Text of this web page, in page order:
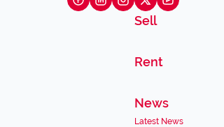
Sell
Rent
News
Latest News